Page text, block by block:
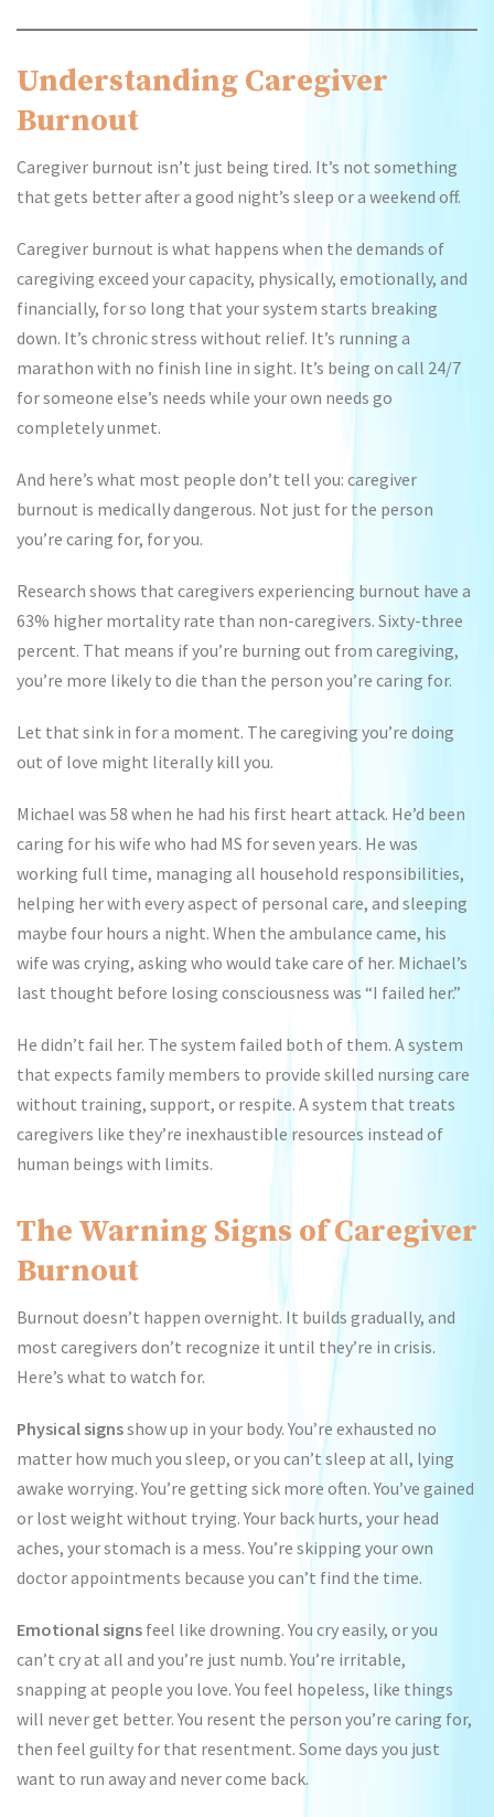
Understanding Caregiver
Burnout
Caregiver burnout isn’t just being tired. It’s not something
that gets better after a good night’s sleep or a weekend off.
Caregiver burnout is what happens when the demands of
caregiving exceed your capacity, physically, emotionally, and
financially, for so long that your system starts breaking
down. It’s chronic stress without relief. It’s running a
marathon with no finish line in sight. It’s being on call 24/7
for someone else’s needs while your own needs go
completely unmet.
And here’s what most people don’t tell you: caregiver
burnout is medically dangerous. Not just for the person
you’re caring for, for you.
Research shows that caregivers experiencing burnout have a
63% higher mortality rate than non-caregivers. Sixty-three
percent. That means if you’re burning out from caregiving,
you’re more likely to die than the person you’re caring for.
Let that sink in for a moment. The caregiving you’re doing
out of love might literally kill you.
Michael was 58 when he had his first heart attack. He’d been
caring for his wife who had MS for seven years. He was
working full time, managing all household responsibilities,
helping her with every aspect of personal care, and sleeping
maybe four hours a night. When the ambulance came, his
wife was crying, asking who would take care of her. Michael’s
last thought before losing consciousness was “I failed her.”
He didn’t fail her. The system failed both of them. A system
that expects family members to provide skilled nursing care
without training, support, or respite. A system that treats
caregivers like they’re inexhaustible resources instead of
human beings with limits.
The Warning Signs of Caregiver
Burnout
Burnout doesn’t happen overnight. It builds gradually, and
most caregivers don’t recognize it until they’re in crisis.
Here’s what to watch for.
Physical signsshow up in your body. You’re exhausted no
matter how much you sleep, or you can’t sleep at all, lying
awake worrying. You’re getting sick more often. You’ve gained
or lost weight without trying. Your back hurts, your head
aches, your stomach is a mess. You’re skipping your own
doctor appointments because you can’t find the time.
Emotional signs feel like drowning. You cry easily, or you
can’t cry at all and you’re just numb. You’re irritable,
snapping at people you love. You feel hopeless, like things
will never get better. You resent the person you’re caring for,
then feel guilty for that resentment. Some days you just
want to run away and never come back.